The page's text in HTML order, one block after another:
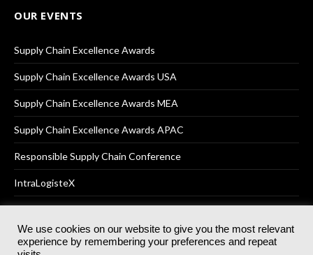
OUR EVENTS
Supply Chain Excellence Awards
Supply Chain Excellence Awards USA
Supply Chain Excellence Awards MEA
Supply Chain Excellence Awards APAC
Responsible Supply Chain Conference
IntraLogisteX
© 2025Akabo Media LtdRegistered No 07766641 England | All
We use cookies on our website to give you the most relevant
experience by remembering your preferences and repeat